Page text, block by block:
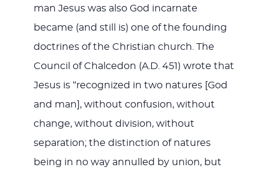
man Jesus was also God incarnate
became (and still is) one of the founding
doctrines of the Christian church. The
Council of Chalcedon (A.D. 451) wrote that
Jesus is “recognized in two natures [God
and man], without confusion, without
change, without division, without
separation; the distinction of natures
being in no way annulled by union, but